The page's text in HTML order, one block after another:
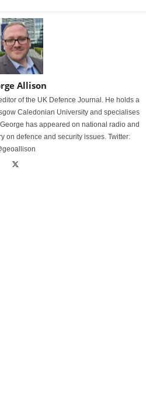
Allison
of the UK Defence Journal. He holds a
Caledonian University and specialises
has appeared on national radio and
on defence and security issues. Twitter: